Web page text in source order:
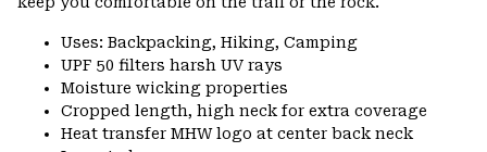
Uses: Backpacking, Hiking, Camping
UPF 50 filters harsh UV rays
Moisture wicking properties
Cropped length, high neck for extra coverage
Heat transfer MHW logo at center back neck